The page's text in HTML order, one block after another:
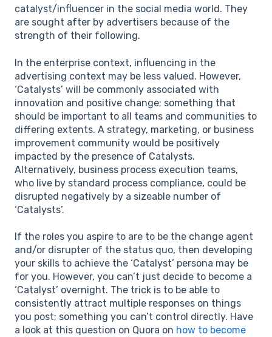
catalyst/influencer in the social media world. They
are sought after by advertisers because of the
strength of their following.
In the enterprise context, influencing in the
advertising context may be less valued. However,
‘Catalysts’ will be commonly associated with
innovation and positive change; something that
should be important to all teams and communities to
differing extents. A strategy, marketing, or business
improvement community would be positively
impacted by the presence of Catalysts.
Alternatively, business process execution teams,
who live by standard process compliance, could be
disrupted negatively by a sizeable number of
‘Catalysts’.
If the roles you aspire to are to be the change agent
and/or disrupter of the status quo, then developing
your skills to achieve the ‘Catalyst’ persona may be
for you. However, you can’t just decide to become a
‘Catalyst’ overnight. The trick is to be able to
consistently attract multiple responses on things
you post; something you can’t control directly. Have
a look at this question on Quora on how to become